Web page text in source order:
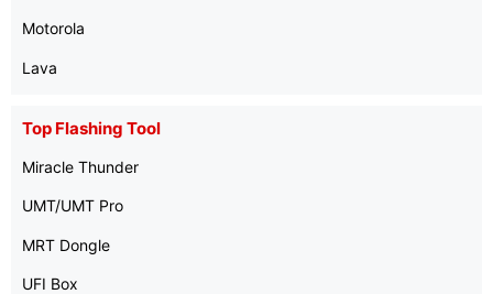
Motorola
Lava
Top Flashing Tool
Miracle Thunder
UMT/UMT Pro
MRT Dongle
UFI Box